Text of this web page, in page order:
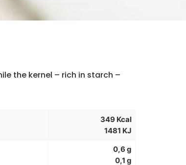
the kernel – rich in starch –
349 Kcal
1481 KJ
0,6 g
0,1 g